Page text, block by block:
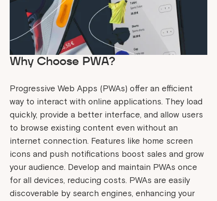
Why Choose PWA?
Progressive Web Apps (PWAs) offer an efficient
way to interact with online applications. They load
quickly, provide a better interface, and allow users
to browse existing content even without an
internet connection. Features like home screen
icons and push notifications boost sales and grow
your audience. Develop and maintain PWAs once
for all devices, reducing costs. PWAs are easily
discoverable by search engines, enhancing your